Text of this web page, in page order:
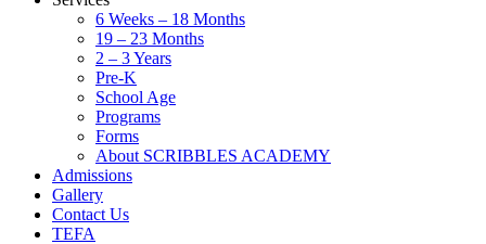
6 Weeks – 18 Months
19 – 23 Months
2 – 3 Years
Pre-K
School Age
Programs
Forms
About SCRIBBLES ACADEMY
Admissions
Gallery
Contact Us
TEFA